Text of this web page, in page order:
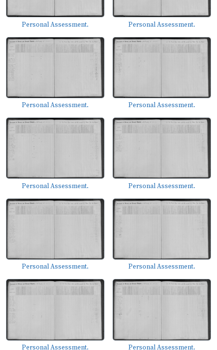
Personal Assessment. Personal Assessment.
Personal Assessment. Personal Assessment.
Personal Assessment. Personal Assessment.
Personal Assessment. Personal Assessment.
Personal Assessment. Personal Assessment.